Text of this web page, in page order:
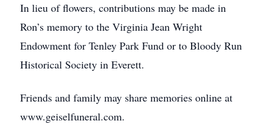
In lieu of flowers, contributions may be made in
Ron’s memory to the Virginia Jean Wright
Endowment for Tenley Park Fund or to Bloody Run
Historical Society in Everett.
Friends and family may share memories online at
www.geiselfuneral.com.